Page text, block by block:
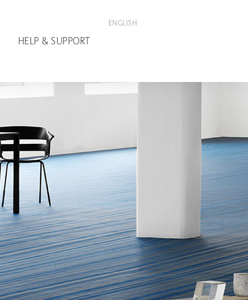
HELP & SUPPORT
ENGLISH